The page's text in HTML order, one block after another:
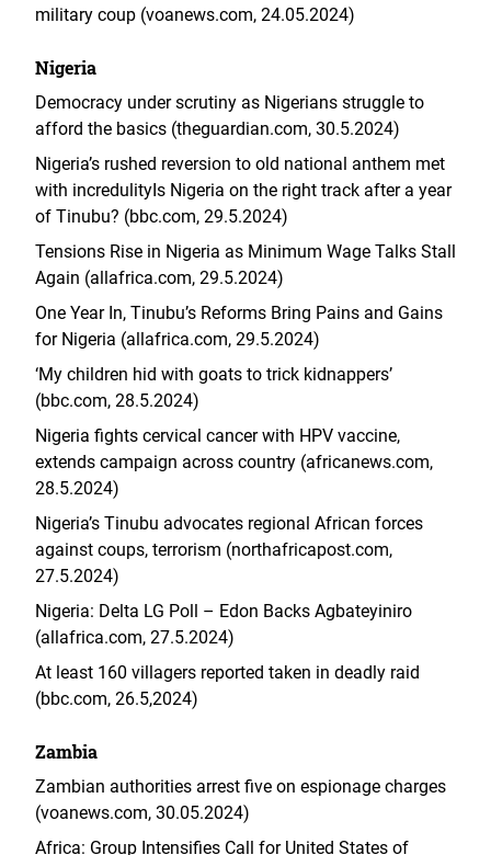
military coup (voanews.com, 24.05.2024)
Nigeria
Democracy under scrutiny as Nigerians struggle to
afford the basics (theguardian.com, 30.5.2024)
Nigeria’s rushed reversion to old national anthem met
with incredulityIs Nigeria on the right track after a year
of Tinubu? (bbc.com, 29.5.2024)
Tensions Rise in Nigeria as Minimum Wage Talks Stall
Again (allafrica.com, 29.5.2024)
One Year In, Tinubu’s Reforms Bring Pains and Gains
for Nigeria (allafrica.com, 29.5.2024)
‘My children hid with goats to trick kidnappers’
(bbc.com, 28.5.2024)
Nigeria fights cervical cancer with HPV vaccine,
extends campaign across country (africanews.com,
28.5.2024)
Nigeria’s Tinubu advocates regional African forces
against coups, terrorism (northafricapost.com,
27.5.2024)
Nigeria: Delta LG Poll – Edon Backs Agbateyiniro
(allafrica.com, 27.5.2024)
At least 160 villagers reported taken in deadly raid
(bbc.com, 26.5,2024)
Zambia
Zambian authorities arrest five on espionage charges
(voanews.com, 30.05.2024)
Africa: Group Intensifies Call for United States of